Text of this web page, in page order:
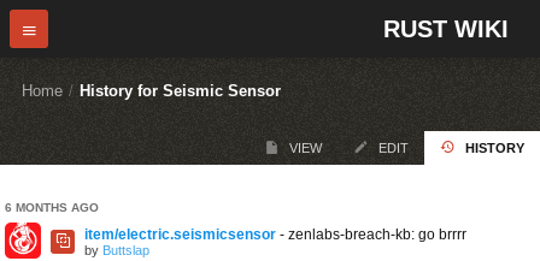
RUST WIKI
Home / History for Seismic Sensor
VIEW EDIT HISTORY
6 MONTHS AGO
item/electric.seismicsensor - zenlabs-breach-kb: go brrrr
by Buttslap